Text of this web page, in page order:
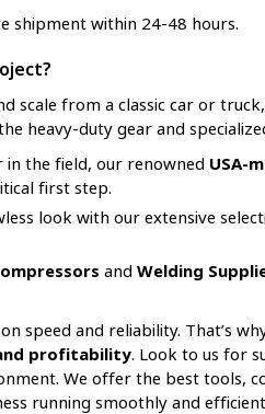
shipment within 24-48 hours.
scale from a classic car or
heavy-duty gear and
in the field, our renowned USA-
first step.
look with our extensive
andWelding
speed and reliability. That’s
profitability. Look to us for
We offer the best tools,
running smoothly and